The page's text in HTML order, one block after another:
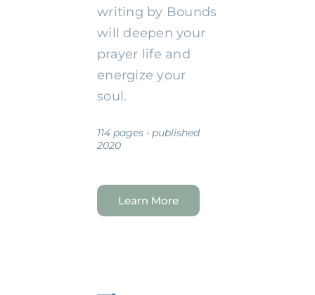
writing by Bounds
will deepen your
prayer life and
energize your
soul.
114 pages • published
2020
Learn More